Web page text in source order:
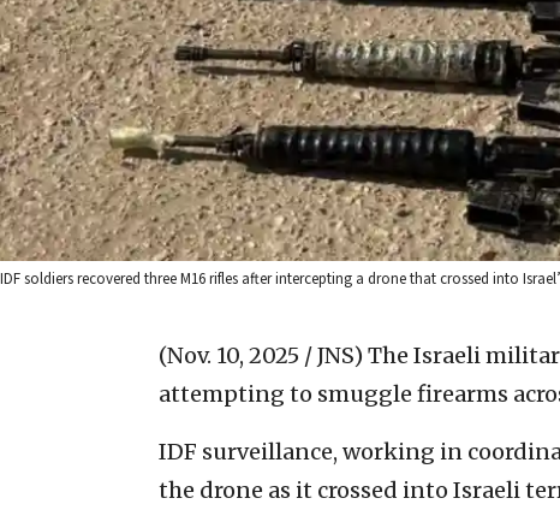
IDF soldiers recovered three M16 rifles after intercepting a drone that crossed into
(Nov. 10, 2025 / JNS) The Israeli
attempting to smuggle firearms
IDF surveillance, working in
the drone as it crossed into Israeli